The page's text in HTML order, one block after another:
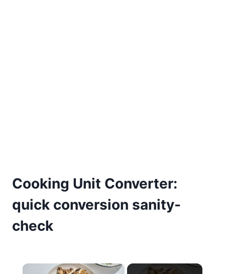
Cooking Unit Converter:
quick conversion sanity-
check
×